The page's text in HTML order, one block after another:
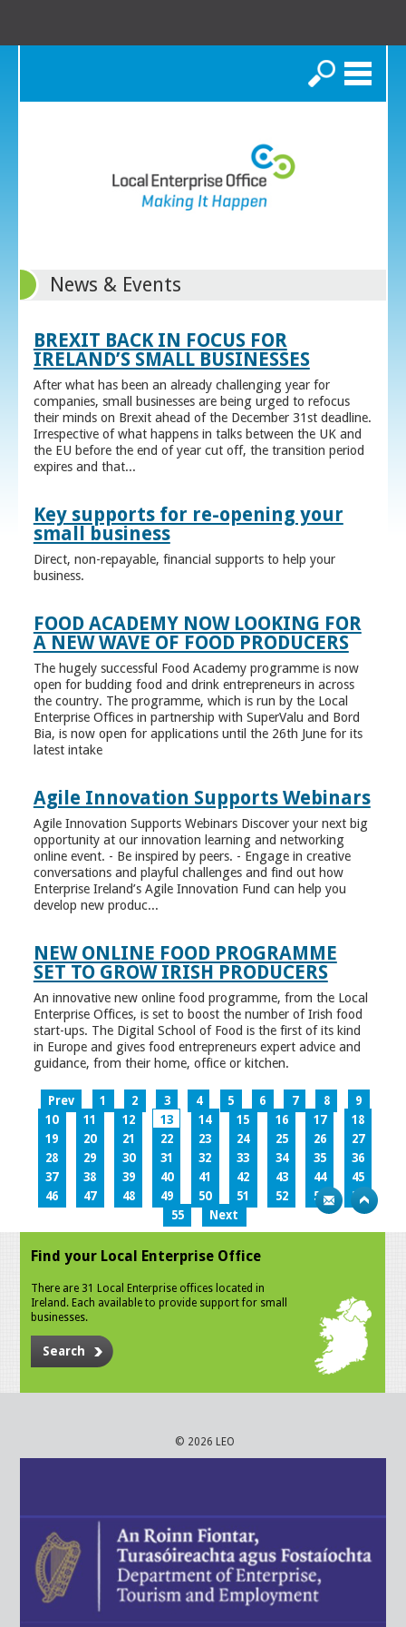
Search
News & Events
BREXIT BACK IN FOCUS FOR
IRELAND’S SMALL BUSINESSES
After what has been an already challenging year for
companies, small businesses are being urged to refocus
their minds on Brexit ahead of the December 31st deadline.
Irrespective of what happens in talks between the UK and
the EU before the end of year cut off, the transition period
expires and that...
Key supports for re-opening your
small business
Direct, non-repayable, financial supports to help your
business.
FOOD ACADEMY NOW LOOKING FOR
A NEW WAVE OF FOOD PRODUCERS
The hugely successful Food Academy programme is now
open for budding food and drink entrepreneurs in across
the country. The programme, which is run by the Local
Enterprise Offices in partnership with SuperValu and Bord
Bia, is now open for applications until the 26th June for its
latest intake
Agile Innovation Supports Webinars
Agile Innovation Supports Webinars Discover your next big
opportunity at our innovation learning and networking
online event. - Be inspired by peers. - Engage in creative
conversations and playful challenges and find out how
Enterprise Ireland’s Agile Innovation Fund can help you
develop new produc...
NEW ONLINE FOOD PROGRAMME
SET TO GROW IRISH PRODUCERS
An innovative new online food programme, from the Local
Enterprise Offices, is set to boost the number of Irish food
start-ups. The Digital School of Food is the first of its kind
in Europe and gives food entrepreneurs expert advice and
guidance, from their home, office or kitchen.
Prev 1 2 3 4 5 6 7 8
9
10
11 12 13 14 15 16 17
18
19
20 21 22 23 24 25 26
27
28
29 30 31 32 33 34 35
36
37
38 39 40 41 42 43 44
45
46
47 48 49 50 51 52 53
54
55
Next
Find your Local Enterprise Office
There are 31 Local Enterprise offices located in
Ireland. Each available to provide support for small
businesses.
Search
© 2026 LEO